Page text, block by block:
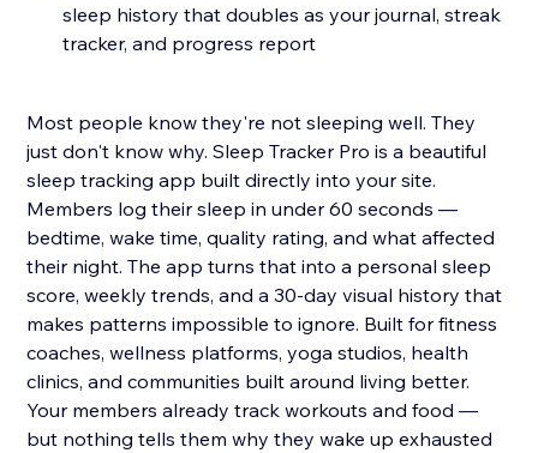
sleep history that doubles as your journal, streak
tracker, and progress report
Most people know they're not sleeping well. They
just don't know why. Sleep Tracker Pro is a beautiful
sleep tracking app built directly into your site.
Members log their sleep in under 60 seconds —
bedtime, wake time, quality rating, and what affected
their night. The app turns that into a personal sleep
score, weekly trends, and a 30-day visual history that
makes patterns impossible to ignore. Built for fitness
coaches, wellness platforms, yoga studios, health
clinics, and communities built around living better.
Your members already track workouts and food —
but nothing tells them why they wake up exhausted